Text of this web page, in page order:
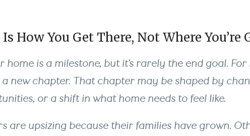
How You Get There, Not Where You’re
home is a milestone, but it’s rarely the end goal. For
new chapter. That chapter may be shaped by
or a shift in what home needs to feel like.
are upsizing because their families have grown.